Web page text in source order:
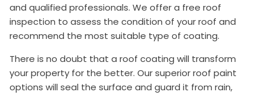
and qualified professionals. We offer a free roof
inspection to assess the condition of your roof and
recommend the most suitable type of coating.
There is no doubt that a roof coating will transform
your property for the better. Our superior roof paint
options will seal the surface and guard it from rain,